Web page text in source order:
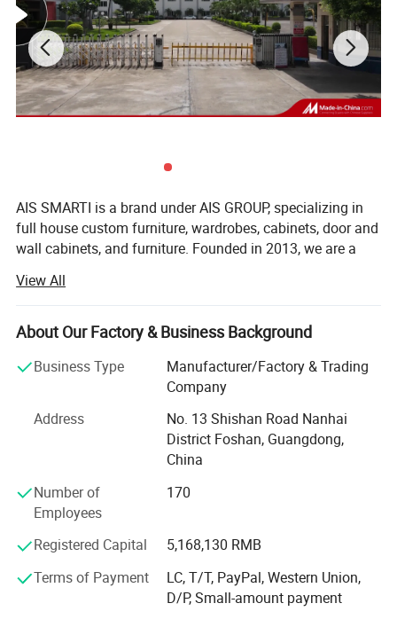
AIS SMARTI is a brand under AIS GROUP, specializing in
full house custom furniture, wardrobes, cabinets, door and
wall cabinets, and furniture. Founded in 2013, we are a
whole house soft furnishings, and smart homes. The
headquarters is located in Jiangmen, the hometown of
overseas Chinese in China, and also has a modern
Jiangmen.
types of products have passed strict environmental
protection testing by relevant national departments,
striving to protect the health of every customer. We take
"individuality, simplicity, fashion, and practicality" as our
design philosophy, and "creating a comfortable and
beautiful home environment for customers" as its mission,
continuously improving research and development,
design, production, sales, installation.
We strive to become one of the most influential brands in
View All
About Our Factory & Business Background
Business Type
Manufacturer/Factory & Trading
Company
Address
No. 13 Shishan Road Nanhai
District Foshan, Guangdong,
China
Number of
Employees
170
Registered Capital
5,168,130 RMB
Terms of Payment
LC, T/T, PayPal, Western Union,
D/P, Small-amount payment